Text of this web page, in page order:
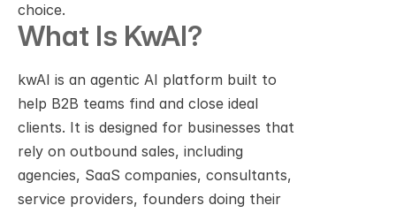
choice.
What Is KwAI?
kwAI is an agentic AI platform built to
help B2B teams find and close ideal
clients. It is designed for businesses that
rely on outbound sales, including
agencies, SaaS companies, consultants,
service providers, founders doing their